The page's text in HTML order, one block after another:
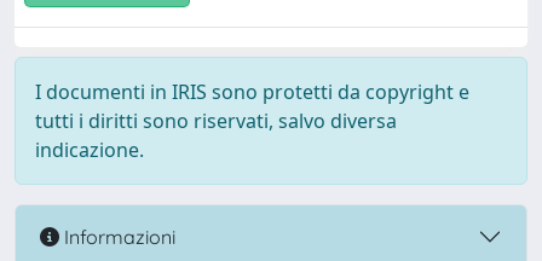
I documenti in IRIS sono protetti da copyright e
tutti i diritti sono riservati, salvo diversa
indicazione.
Informazioni